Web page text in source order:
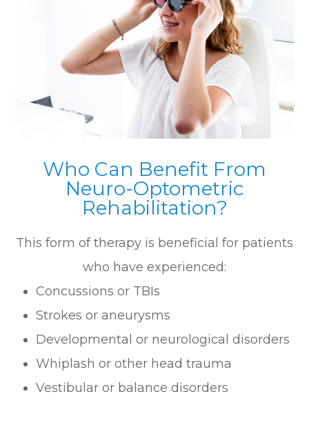
Who Can Benefit From
Neuro-Optometric
Rehabilitation?
This form of therapy is beneficial for patients
who have experienced:
Concussions or TBIs
Strokes or aneurysms
Developmental or neurological disorders
Whiplash or other head trauma
Vestibular or balance disorders